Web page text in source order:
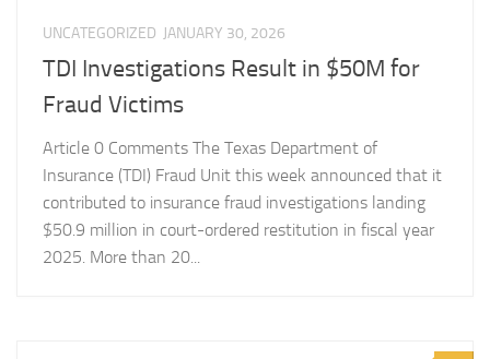
UNCATEGORIZED JANUARY 30, 2026
TDI Investigations Result in $50M for
Fraud Victims
Article 0 Comments The Texas Department of
Insurance (TDI) Fraud Unit this week announced that it
contributed to insurance fraud investigations landing
$50.9 million in court-ordered restitution in fiscal year
2025. More than 20...